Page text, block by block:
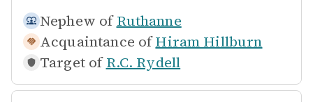
Nephew of Ruthanne
Acquaintance of Hiram Hillburn
Target of R.C. Rydell